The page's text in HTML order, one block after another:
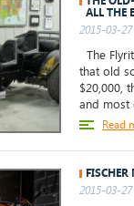
ALL THE
2015-03-
The
that old
$20,000,
and most
Read
2015-03-